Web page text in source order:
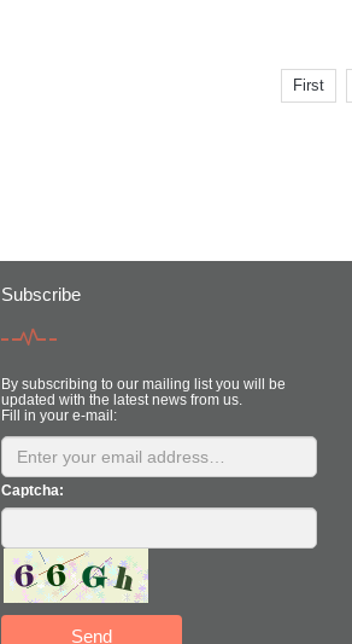
First
Subscribe
By subscribing to our mailing list you will be
updated with the latest news from us.
Fill in your e-mail:
Captcha:
Send